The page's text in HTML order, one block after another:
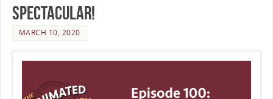
Spectacular!
MARCH 10, 2020